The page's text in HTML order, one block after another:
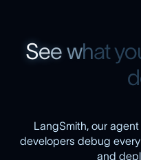
See what yo
d
LangSmith, our
developers debug
and